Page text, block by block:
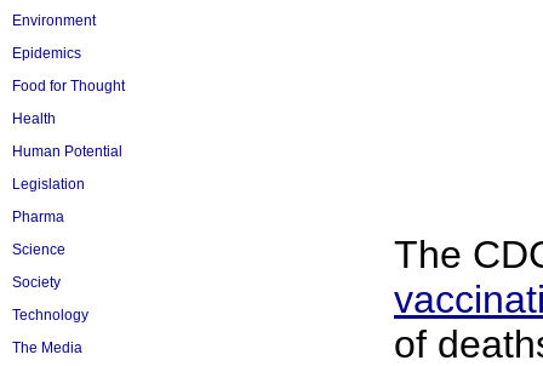
Environment
Epidemics
Food for Thought
Health
Human Potential
Legislation
Pharma
Science
Society
Technology
The Media
The
of